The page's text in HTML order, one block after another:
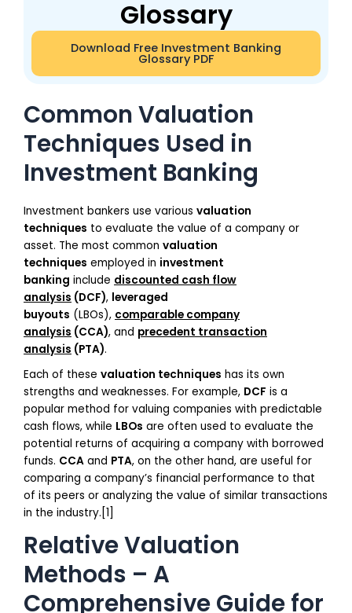
Glossary
Download Free Investment Banking
Glossary PDF
Common Valuation
Techniques Used in
Investment Banking
Investment bankers use various valuation
techniques to evaluate the value of a company or
asset. The most common valuation
techniques employed in investment
banking include discounted cash flow
analysis (DCF), leveraged
buyouts (LBOs), comparable company
analysis (CCA), and precedent transaction
analysis (PTA).
Each of these valuation techniques has its own
strengths and weaknesses. For example, DCF is a
popular method for valuing companies with predictable
cash flows, while LBOs are often used to evaluate the
potential returns of acquiring a company with borrowed
funds. CCA and PTA, on the other hand, are useful for
comparing a company’s financial performance to that
of its peers or analyzing the value of similar transactions
in the industry.[1]
Relative Valuation
Methods – A
Comprehensive Guide for